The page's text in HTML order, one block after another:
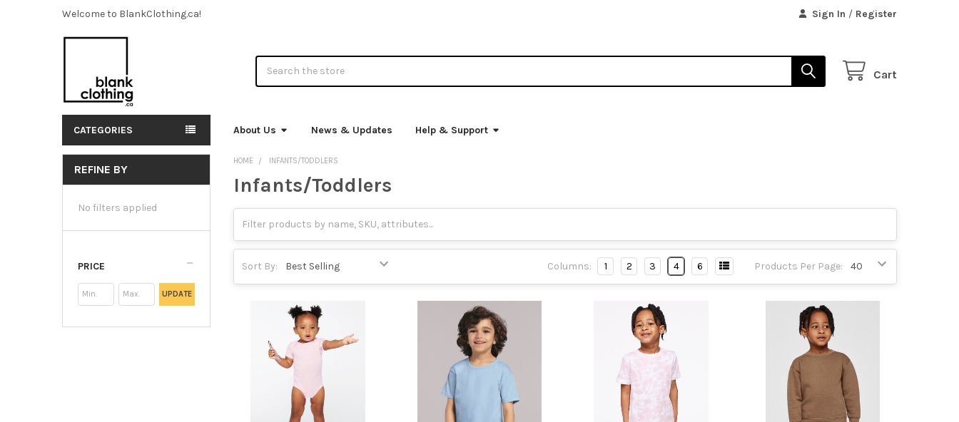
Welcome to BlankClothing.ca! Sign In / Register
Cart
CATEGORIES About Us News & Updates Help & Support
Sidebar
REFINE BY
No filters applied
PRICE
UPDATE
HOME INFANTS/TODDLERS
Infants/Toddlers
Sort By: Products Per Page:
Columns: 1 2 3 4 6